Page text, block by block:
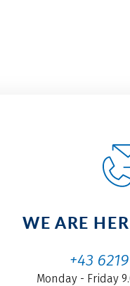
WE ARE
+43
Monday - Friday